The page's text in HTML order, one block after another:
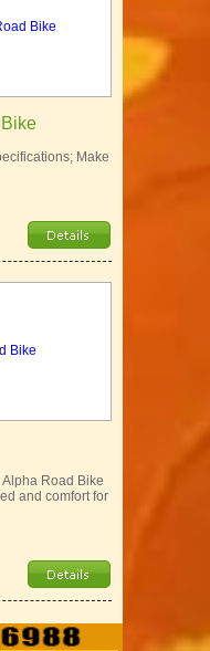
Make
Road Bike
and comfort for